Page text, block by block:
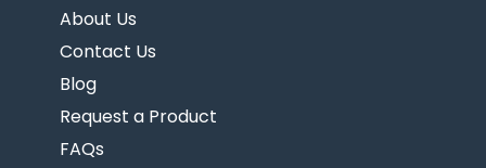
About Us
Contact Us
Blog
Request a Product
FAQs